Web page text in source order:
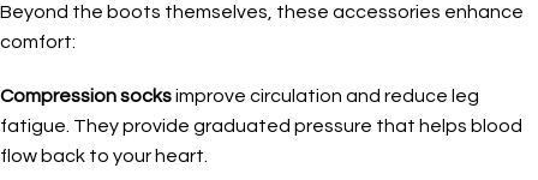
Beyond the boots themselves, these accessories enhance
comfort:
Compression socksimprove circulation and reduce leg
fatigue. They provide graduated pressure that helps blood
flow back to your heart.